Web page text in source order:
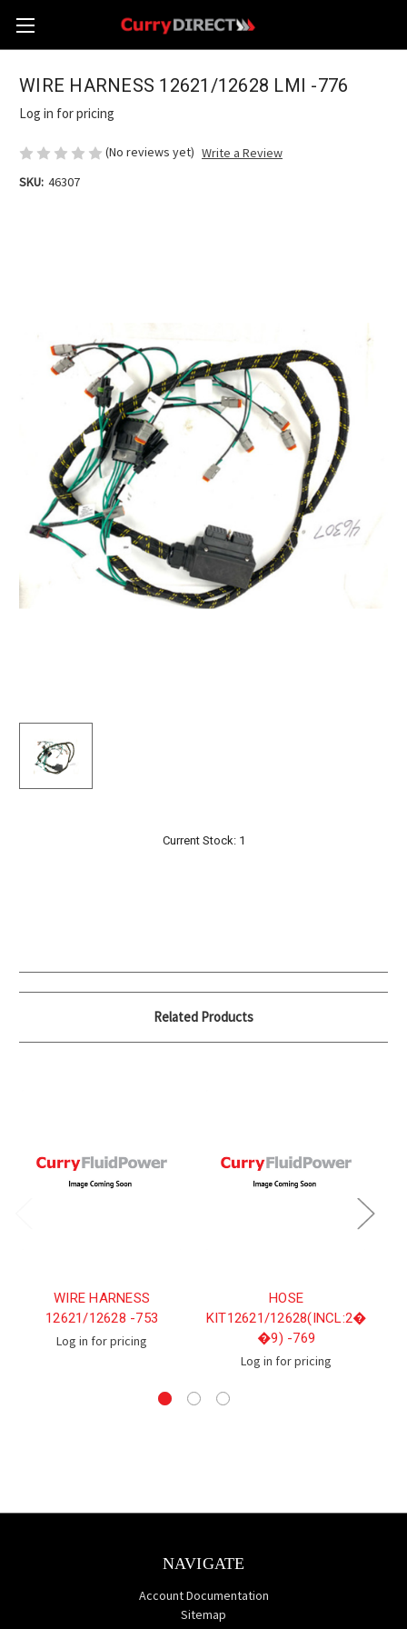
WIRE HARNESS 12621/12628 LMI -776
Log in for pricing
(No reviews yet) Write a Review
SKU: 46307
Current Stock: 1
Related Products
WIRE HARNESS
12621/12628 -753
Log in for pricing
HOSE
KIT12621/12628(INCL:2�
�9) -769
Log in for pricing
NAVIGATE
Account Documentation
Sitemap